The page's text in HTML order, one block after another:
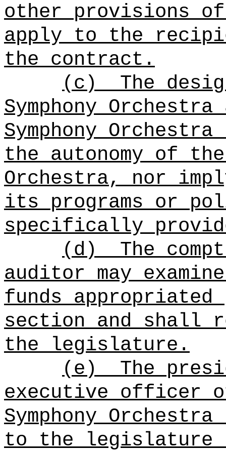
other provisions
apply to the
the contract.
(c)
The
Symphony
Symphony
the autonomy of the
Orchestra, nor
its programs or
specifically
(d)
The
auditor may
funds
section and shall
the legislature.
(e)
The p
executive officer
Symphony
to the legislature